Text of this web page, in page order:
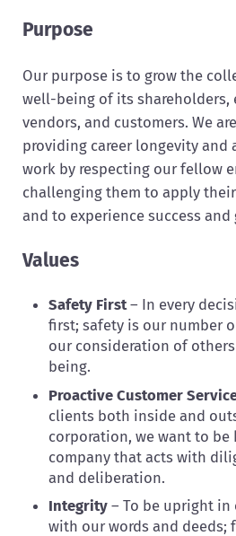
Purpose
Our purpose is to grow the
well-being of its shareholders,
vendors, and customers. We
providing career longevity and
work by respecting our fellow
challenging them to apply
and to experience success and
Values
Safety First– In every
first; safety is our number
our consideration of
being.
Proactive Customer
clients both inside and
corporation, we want to be
company that acts with
and deliberation.
Integrity – To be upright
with our words and deeds;